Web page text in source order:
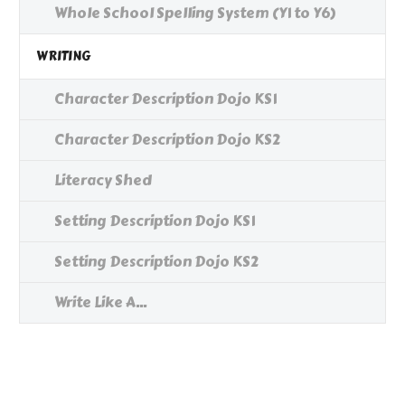
Whole School Spelling System (Y1 to Y6)
WRITING
Character Description Dojo KS1
Character Description Dojo KS2
Literacy Shed
Setting Description Dojo KS1
Setting Description Dojo KS2
Write Like A...